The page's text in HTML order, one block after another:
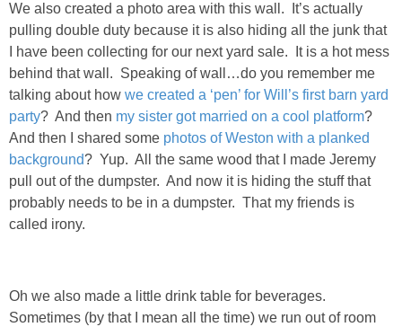
LIFESTYLE & FAMILY
TRAVEL
FOOD
PHOTOGRAPHY
PERSONAL
SHOP
We also created a photo area with this wall. It’s actually
pulling double duty because it is also hiding all the junk that
I have been collecting for our next yard sale. It is a hot mess
behind that wall. Speaking of wall…do you remember me
talking about how we created a ‘pen’ for Will’s first barn yard
party? And then my sister got married on a cool platform?
And then I shared some photos of Weston with a planked
background? Yup. All the same wood that I made Jeremy
pull out of the dumpster. And now it is hiding the stuff that
probably needs to be in a dumpster. That my friends is
called irony.
Oh we also made a little drink table for beverages.
Sometimes (by that I mean all the time) we run out of room